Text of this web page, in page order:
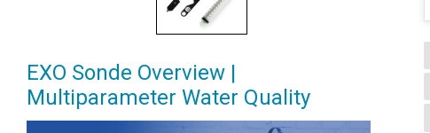
EXO Sonde Overview |
Multiparameter Water Quality